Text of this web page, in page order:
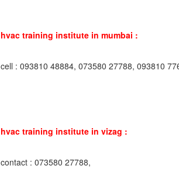
hvac training institute in mumbai :
cell : 093810 48884, 073580 27788, 093810
hvac training institute in vizag :
contact : 073580 27788,